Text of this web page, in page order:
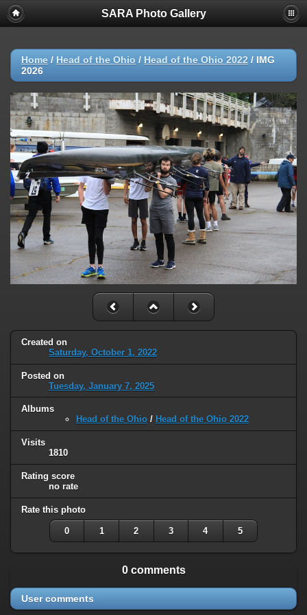
SARA Photo Gallery
Home / Head of the Ohio / Head of the Ohio 2022 / IMG
2026
Created on
Saturday, October 1, 2022
Posted on
Tuesday, January 7, 2025
Albums
Head of the Ohio / Head of the Ohio 2022
Visits
1810
Rating score
no rate
Rate this photo
0 1 2 3 4 5
0 comments
User comments